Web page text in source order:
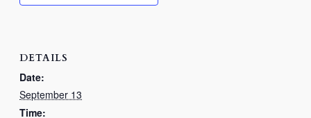
DETAILS
Date:
September 13
Time: